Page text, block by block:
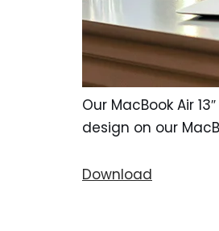
Our MacBook Air
design on our
Download